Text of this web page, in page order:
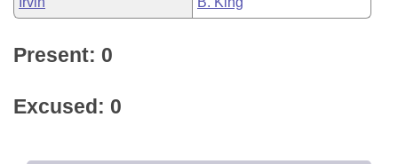
Present: 0
Excused: 0